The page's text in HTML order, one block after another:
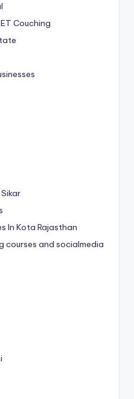
Couching
In Kota Rajasthan
courses and socialmedia